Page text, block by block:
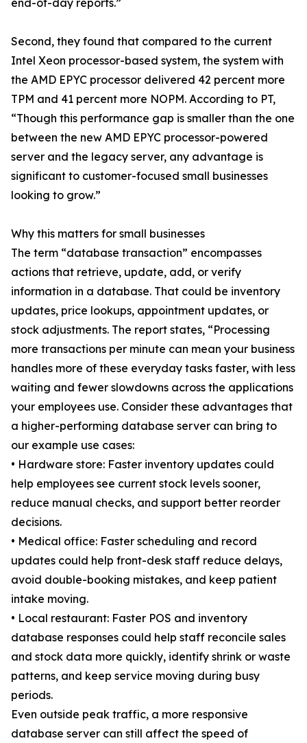
end-of-day reports.”
Second, they found that compared to the current
Intel Xeon processor-based system, the system with
the AMD EPYC processor delivered 42 percent more
TPM and 41 percent more NOPM. According to PT,
“Though this performance gap is smaller than the one
between the new AMD EPYC processor-powered
server and the legacy server, any advantage is
significant to customer-focused small businesses
looking to grow.”
Why this matters for small businesses
The term “database transaction” encompasses
actions that retrieve, update, add, or verify
information in a database. That could be inventory
updates, price lookups, appointment updates, or
stock adjustments. The report states, “Processing
more transactions per minute can mean your business
handles more of these everyday tasks faster, with less
waiting and fewer slowdowns across the applications
your employees use. Consider these advantages that
a higher-performing database server can bring to
our example use cases:
• Hardware store: Faster inventory updates could
help employees see current stock levels sooner,
reduce manual checks, and support better reorder
decisions.
• Medical office: Faster scheduling and record
updates could help front-desk staff reduce delays,
avoid double-booking mistakes, and keep patient
intake moving.
• Local restaurant: Faster POS and inventory
database responses could help staff reconcile sales
and stock data more quickly, identify shrink or waste
patterns, and keep service moving during busy
periods.
Even outside peak traffic, a more responsive
database server can still affect the speed of